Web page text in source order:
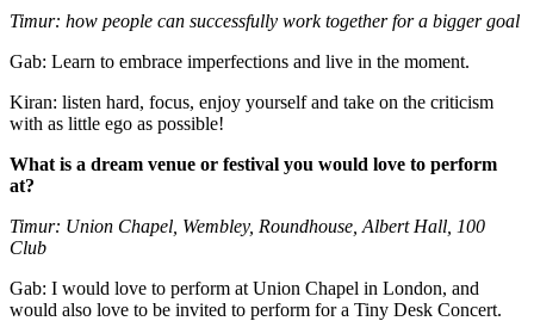
Timur: how people can successfully work together for a bigger goal
Gab: Learn to embrace imperfections and live in the moment.
Kiran: listen hard, focus, enjoy yourself and take on the criticism
with as little ego as possible!
What is a dream venue or festival you would love to perform
at?
Timur: Union Chapel, Wembley, Roundhouse, Albert Hall, 100
Club
Gab: I would love to perform at Union Chapel in London, and
would also love to be invited to perform for a Tiny Desk Concert.